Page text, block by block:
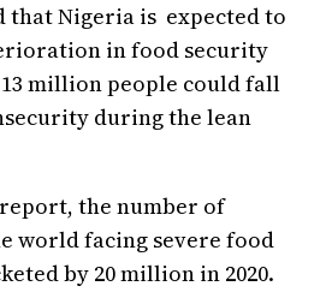
Nigeria is expected to
in food security
13 million people could fall
during the lean
the number of
world facing severe food
by 20 million in 2020.